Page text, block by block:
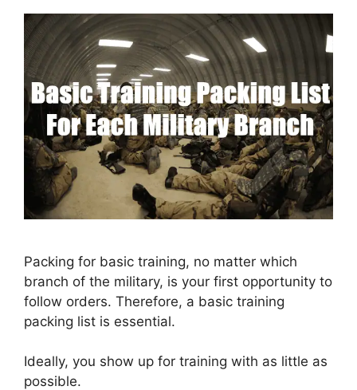
Packing for basic training, no matter which
branch of the military, is your first opportunity to
follow orders. Therefore, a basic training
packing list is essential.
Ideally, you show up for training with as little as
possible.